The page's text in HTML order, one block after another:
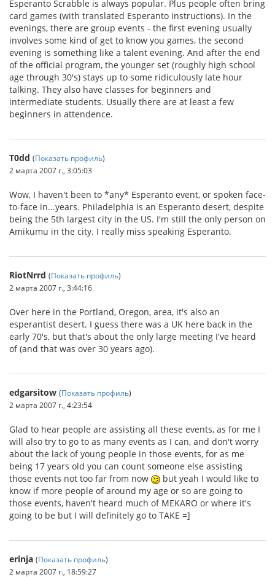
Esperanto Scrabble is always popular. Plus people often bring
card games (with translated Esperanto instructions). In the
evenings, there are group events - the first evening usually
involves some kind of get to know you games, the second
evening is something like a talent evening. And after the end
of the official program, the younger set (roughly high school
age through 30's) stays up to some ridiculously late hour
talking. They also have classes for beginners and
intermediate students. Usually there are at least a few
beginners in attendence.
T0dd (Показать профиль)
2 марта 2007 г., 3:05:03
Wow, I haven't been to *any* Esperanto event, or spoken face-
to-face in...years. Philadelphia is an Esperanto desert, despite
being the 5th largest city in the US. I'm still the only person on
Amikumu in the city. I really miss speaking Esperanto.
RiotNrrd (Показать профиль)
2 марта 2007 г., 3:44:16
Over here in the Portland, Oregon, area, it's also an
esperantist desert. I guess there was a UK here back in the
early 70's, but that's about the only large meeting I've heard
of (and that was over 30 years ago).
edgarsitow (Показать профиль)
2 марта 2007 г., 4:23:54
Glad to hear people are assisting all these events, as for me I
will also try to go to as many events as I can, and don't worry
about the lack of young people in those events, for as me
being 17 years old you can count someone else assisting
those events not too far from now
but yeah I would like to
know if more people of around my age or so are going to
those events, haven't heard much of MEKARO or where it's
going to be but I will definitely go to TAKE =]
erinja (Показать профиль)
2 марта 2007 г., 18:59:27